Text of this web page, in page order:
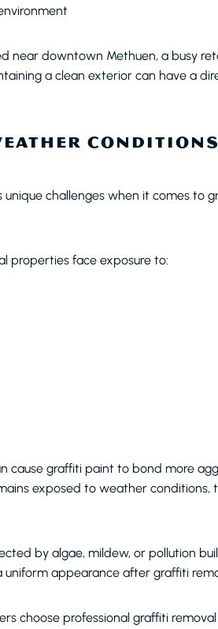
near downtown Methuen, a busy
a clean exterior can have a
challenges when it comes to
properties face exposure to:
cause graffiti paint to bond more
exposed to weather conditions,
by algae, mildew, or pollution
uniform appearance after graffiti
choose professional graffiti